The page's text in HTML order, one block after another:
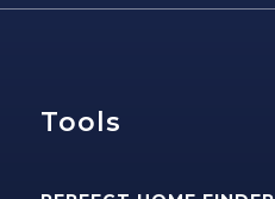
Tools